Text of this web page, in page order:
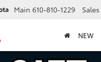
Main 610-810-1229 Sales
NEW